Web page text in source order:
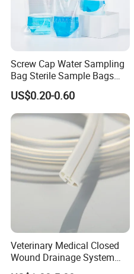
Screw Cap Water Sampling
Bag Sterile Sample Bags
500ml PE Composite
Sampling Bag with Sodium
Thiosulfate Environmental
Inspection Sampling Bag
US$0.20-0.60
Veterinary Medical Closed
Wound Drainage System
Silicone Fluted Drain